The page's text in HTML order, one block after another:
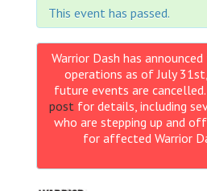
This event has passed.
Warrior Dash has
operations as of July
future events are
postfor details, including
who are stepping up and
for affected Warrior